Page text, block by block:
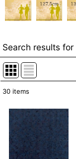
Search results for
Show :
In Stock
30 items